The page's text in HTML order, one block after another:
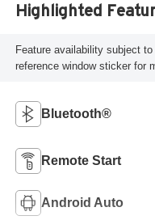
Highlighted
Feature availability subject
reference window sticker for
Bluetooth®
Remote Start
Android Auto